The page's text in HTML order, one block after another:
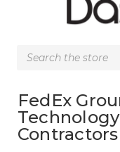
Search
FedEx
Contractors